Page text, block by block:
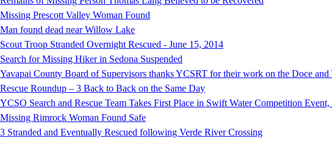
Missing Prescott Valley Woman Found
Man found dead near Willow Lake
Scout Troop Stranded Overnight Rescued - June 15, 2014
Search for Missing Hiker in Sedona Suspended
Yavapai County Board of Supervisors thanks YCSRT for their work on the Doce and
Rescue Roundup – 3 Back to Back on the Same Day
YCSO Search and Rescue Team Takes First Place in Swift Water Competition
Missing Rimrock Woman Found Safe
3 Stranded and Eventually Rescued following Verde River Crossing